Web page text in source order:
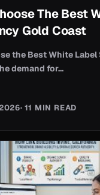
The Best
Gold Coast
the Best White Label
demand for...
· 11 MIN READ